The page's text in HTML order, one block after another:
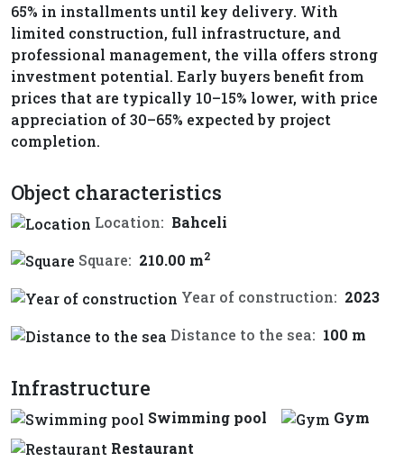
65% in installments until key delivery. With
limited construction, full infrastructure, and
professional management, the villa offers strong
investment potential. Early buyers benefit from
prices that are typically 10–15% lower, with price
appreciation of 30–65% expected by project
completion.
Object characteristics
Location: Bahceli
Square: 210.00 m2
Year of construction: 2023
Distance to the sea: 100 m
Infrastructure
Swimming pool
Gym
Restaurant